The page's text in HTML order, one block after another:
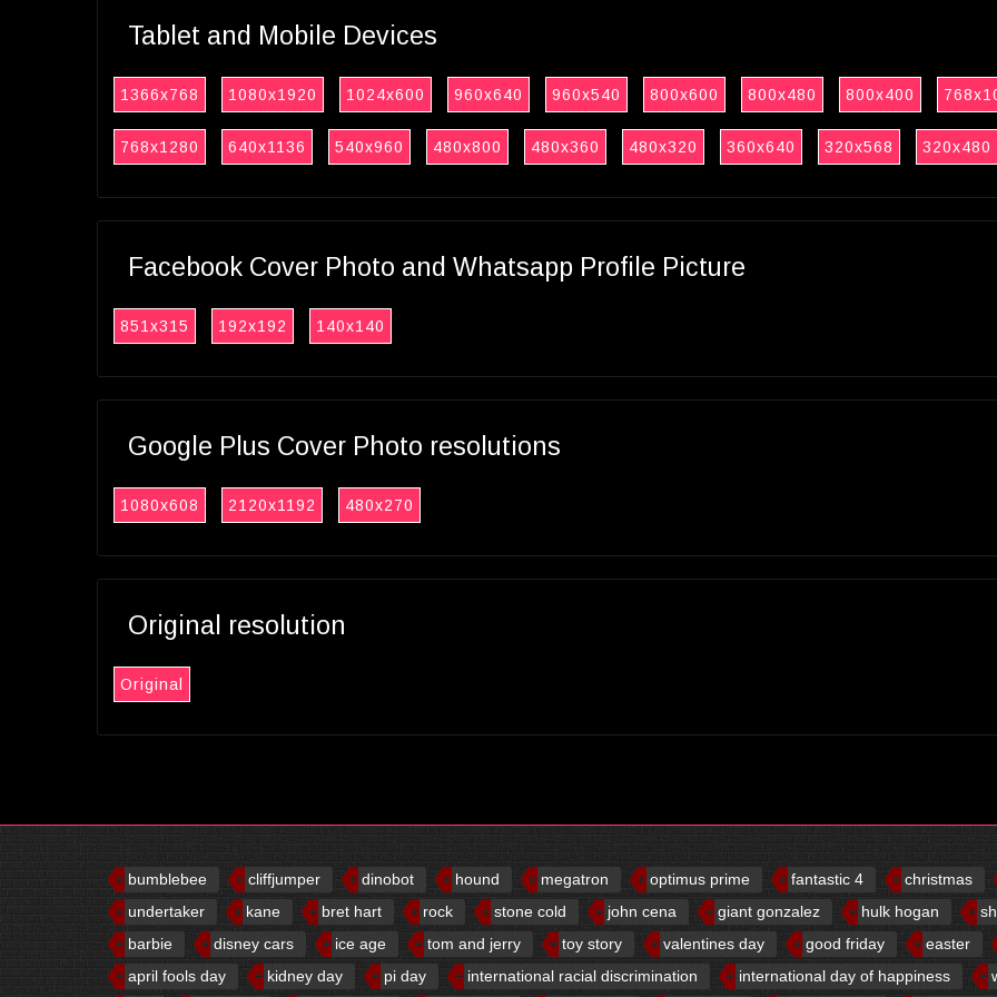
Tablet and Mobile Devices
1366x768 1080x1920 1024x600 960x640 960x540 800x600 800x480 800x400
768x1280 640x1136 540x960 480x800 480x360 480x320 360x640 320x568 320x480
Facebook Cover Photo and Whatsapp Profile Picture
851x315 192x192 140x140
Google Plus Cover Photo resolutions
1080x608 2120x1192 480x270
Original resolution
Original
bumblebee cliffjumper dinobot hound megatron optimus prime fantastic 4
christmas
undertaker
kane bret hart rock stone cold john cena giant gonzalez hulk hogan
barbie
disney cars ice age tom and jerry toy story valentines day good friday
easter
april fools day
kidney day pi day international racial discrimination international day of happiness